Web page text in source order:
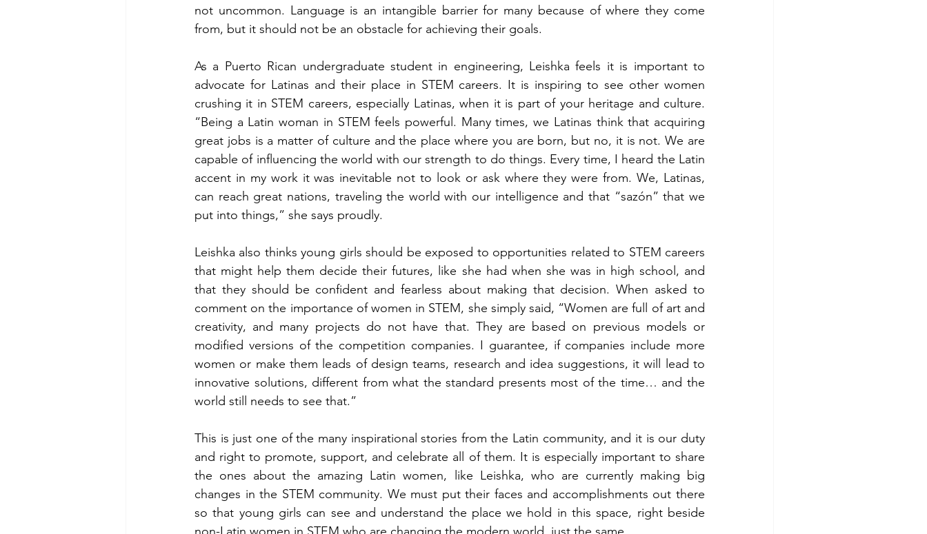
not uncommon. Language is an intangible barrier for many because of where they come
from, but it should not be an obstacle for achieving their goals.
As a Puerto Rican undergraduate student in engineering, Leishka feels it is important to
advocate for Latinas and their place in STEM careers. It is inspiring to see other women
crushing it in STEM careers, especially Latinas, when it is part of your heritage and culture.
“Being a Latin woman in STEM feels powerful. Many times, we Latinas think that acquiring
great jobs is a matter of culture and the place where you are born, but no, it is not. We are
capable of influencing the world with our strength to do things. Every time, I heard the Latin
accent in my work it was inevitable not to look or ask where they were from. We, Latinas,
can reach great nations, traveling the world with our intelligence and that “sazón” that we
put into things,” she says proudly.
Leishka also thinks young girls should be exposed to opportunities related to STEM careers
that might help them decide their futures, like she had when she was in high school, and
that they should be confident and fearless about making that decision. When asked to
comment on the importance of women in STEM, she simply said, “Women are full of art and
creativity, and many projects do not have that. They are based on previous models or
modified versions of the competition companies. I guarantee, if companies include more
women or make them leads of design teams, research and idea suggestions, it will lead to
innovative solutions, different from what the standard presents most of the time… and the
world still needs to see that.”
This is just one of the many inspirational stories from the Latin community, and it is our duty
and right to promote, support, and celebrate all of them. It is especially important to share
the ones about the amazing Latin women, like Leishka, who are currently making big
changes in the STEM community. We must put their faces and accomplishments out there
so that young girls can see and understand the place we hold in this space, right beside